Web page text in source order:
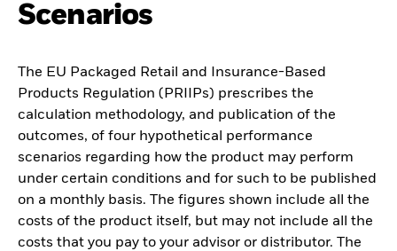
Scenarios
The EU Packaged Retail and Insurance-Based
Products Regulation (PRIIPs) prescribes the
calculation methodology, and publication of the
outcomes, of four hypothetical performance
scenarios regarding how the product may perform
under certain conditions and for such to be published
on a monthly basis. The figures shown include all the
costs of the product itself, but may not include all the
costs that you pay to your advisor or distributor. The